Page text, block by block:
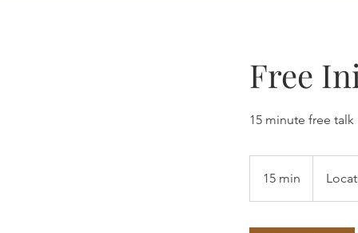
Free
15 minute free talk
15 min
5